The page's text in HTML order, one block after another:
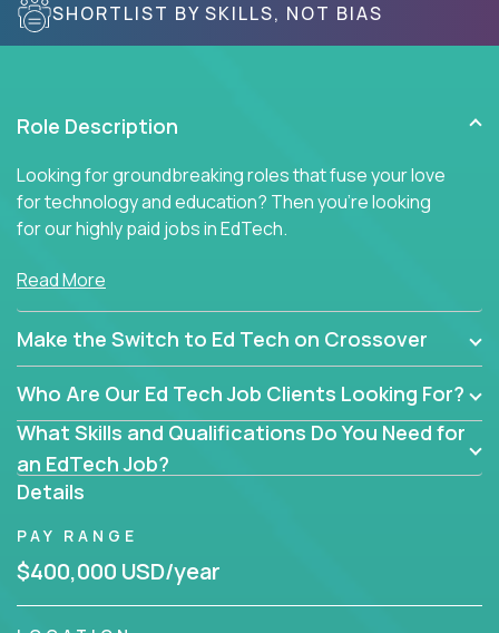
SHORTLIST BY SKILLS, NOT BIAS
Role Description
Looking for groundbreaking roles that fuse your love
for technology and education? Then you’re looking
for our highly paid jobs in EdTech.
But you won’t find traditional teaching jobs here -
educational roles.
At Crossover, we hunt for extraordinary educators,
technologists, and industry professionals ready to
shake up Ed Tech. Then we match the smartest
people in the world with the best jobs in education
technology in the US.
transforming education.
Read More
Make the Switch to Ed Tech on Crossover
Who Are Our Ed Tech Job Clients Looking For?
What Skills and Qualifications Do You Need for
an EdTech Job?
Details
PAY RANGE
$400,000 USD/year